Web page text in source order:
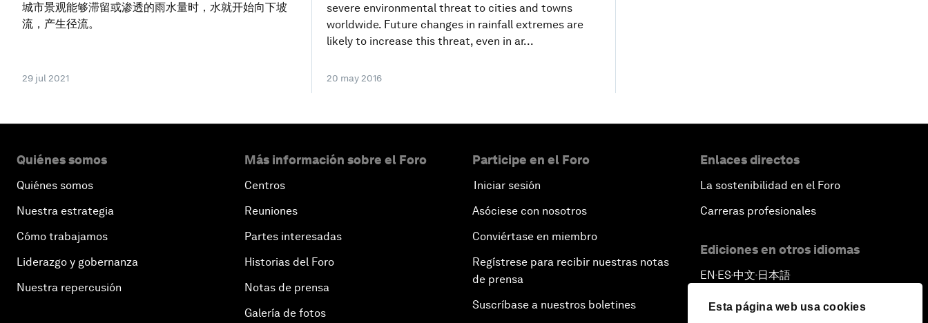
Esta página web usa cookies
城市景观能够滞留或渗透的雨水量时，水就开始向下坡
流，产生径流。
29 jul 2021
severe environmental threat to cities and towns
worldwide. Future changes in rainfall extremes are
likely to increase this threat, even in ar...
20 may 2016
Quiénes somos
Quiénes somos
Nuestra estrategia
Cómo trabajamos
Liderazgo y gobernanza
Nuestra repercusión
Más información sobre el Foro
Centros
Reuniones
Partes interesadas
Historias del Foro
Notas de prensa
Galería de fotos
Participe en el Foro
Iniciar sesión
Asóciese con nosotros
Conviértase en miembro
Regístrese para recibir nuestras notas
de prensa
Suscríbase a nuestros boletines
Enlaces directos
La sostenibilidad en el Foro
Carreras profesionales
Ediciones en otros idiomas
EN ▪ ES▪中文▪ 日本語